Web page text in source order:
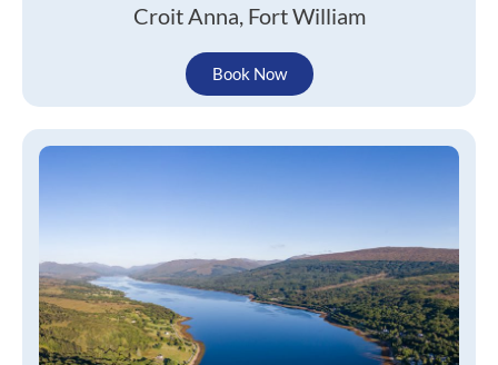
Croit Anna, Fort William
Book Now